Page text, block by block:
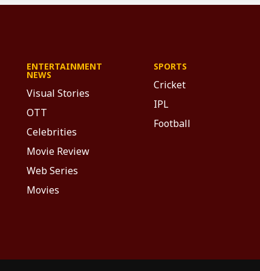
ENTERTAINMENT
NEWS
Visual Stories
OTT
Celebrities
Movie Review
Web Series
Movies
SPORTS
Cricket
IPL
Football